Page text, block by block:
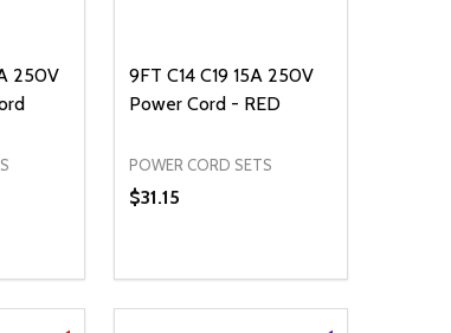
250V
OF UNDEFINED
QUANTITY OF UNDEFINED
CART
9FT C14 C19 15A 250V
Power Cord - RED
POWER CORD SETS
$31.15
DECREASE QUANTITY OF
INCREASE QUANTITY OF
ADD TO CART